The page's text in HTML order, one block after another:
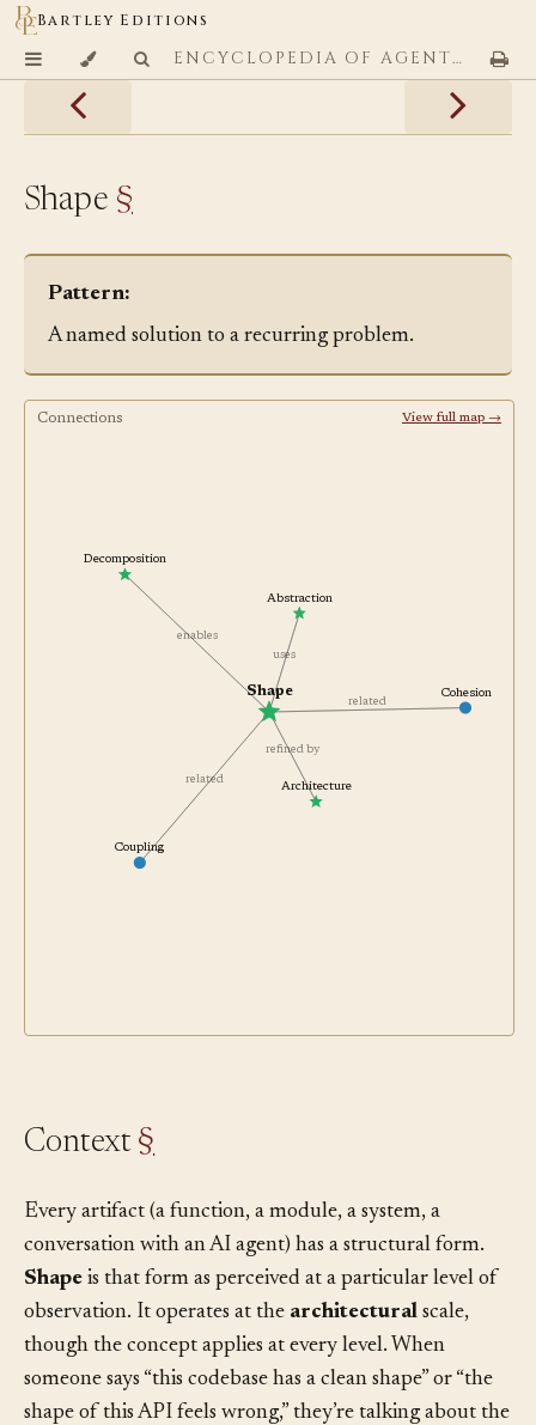
Bartley Editions
ENCYCLOPEDIA OF AGENTIC CODING PATTERNS
Shape §
Pattern:
A named solution to a recurring problem.
Connections View full map →
uses
refined by
related
related
enables
Shape
Abstraction
Architecture
Cohesion
Coupling
Decomposition
§
Every artifact (a function, a module, a system, a
conversation with an AI agent) has a structural form.
Shapeis that form as perceived at a particular level of
observation. It operates at the architecturalscale,
though the concept applies at every level. When
someone says “this codebase has a clean shape” or “the